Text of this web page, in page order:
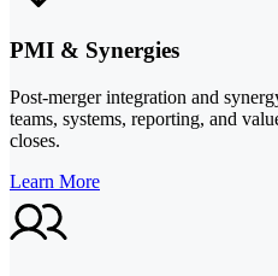
PMI & Synergies
Post-merger integration and
teams, systems, reporting, and
closes.
Learn More